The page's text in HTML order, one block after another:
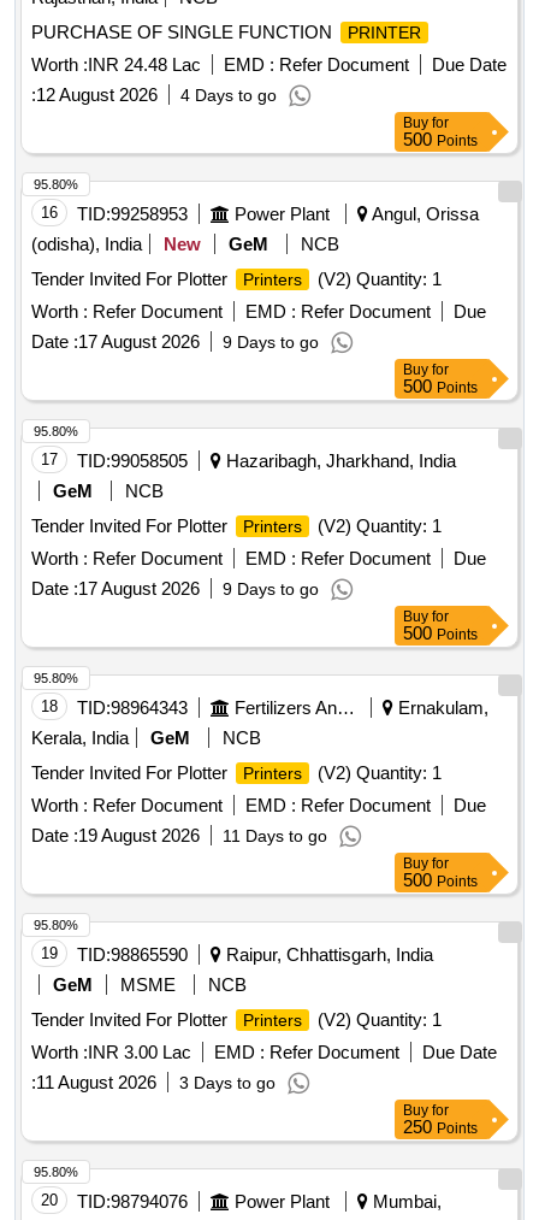
TN 269 Black Original
PURCHASE OF SINGLE FUNCTION
PRINTER
Worth :INR 24.48 Lac EMD : Refer Document
Due Date
:12 August 2026 4 Days to go
Buy for
500 Points
16 TID:99258953 Power Plant
Angul, Orissa
(odisha), India
New GeM
NCB
Tender Invited For Plotter
Printers
(V2) Quantity: 1
Worth : Refer Document EMD : Refer Document
Due
Date :17 August 2026 9 Days to go
95.80%
Buy for
500 Points
17 TID:99058505
Hazaribagh, Jharkhand, India
GeM
NCB
Tender Invited For Plotter
Printers
(V2) Quantity: 1
Worth : Refer Document EMD : Refer Document
Due
Date :17 August 2026 9 Days to go
95.80%
Buy for
500 Points
18 TID:98964343 Fertilizers And Pesticides
Ernakulam,
Kerala, India
GeM
NCB
Tender Invited For Plotter
Printers
(V2) Quantity: 1
Worth : Refer Document EMD : Refer Document
Due
Date :19 August 2026 11 Days to go
95.80%
Buy for
500 Points
19 TID:98865590
Raipur, Chhattisgarh, India
GeM
MSME
NCB
Tender Invited For Plotter
Printers
(V2) Quantity: 1
Worth :INR 3.00 Lac EMD : Refer Document
Due Date
:11 August 2026 3 Days to go
95.80%
Buy for
250 Points
20 TID:98794076 Power Plant
Mumbai,
95.80%